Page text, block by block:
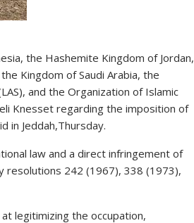
the Hashemite Kingdom of Jordan,
Kingdom of Saudi Arabia, the
and the Organization of Islamic
Knesset regarding the imposition of
in Jeddah,Thursday.
law and a direct infringement of
resolutions 242 (1967), 338 (1973),
legitimizing the occupation,